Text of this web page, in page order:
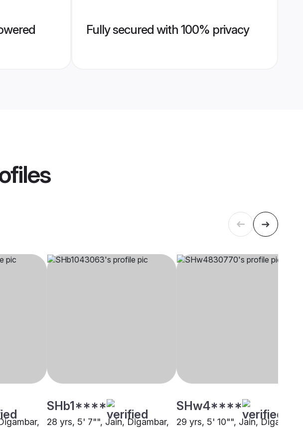
Fully secured with 100% privacy
SHb1****
28 yrs, 5' 7"", Jain, Digambar,
SHw4****
29 yrs, 5' 10"", Jain, Digambar,